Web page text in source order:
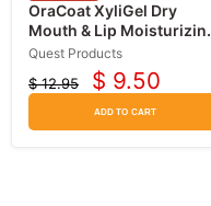
OraCoat XyliGel Dry
Mouth & Lip
Relief Gel with Xylitol,
Sugar Free
Quest Products
Original
$ 12.95
Current
price
$ 9.50
ADD TO CART